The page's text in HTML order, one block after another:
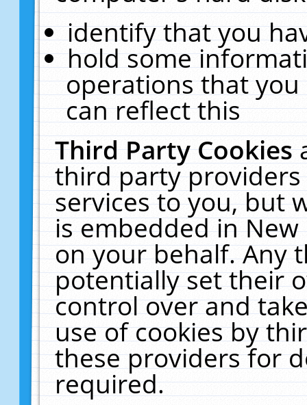
identify that you
hold some
operations that
can reflect this
Third Party Cookies
third party
services to you, but
is embedded in
on your behalf. Any
potentially set their
control over and
use of cookies by
these providers for
required.